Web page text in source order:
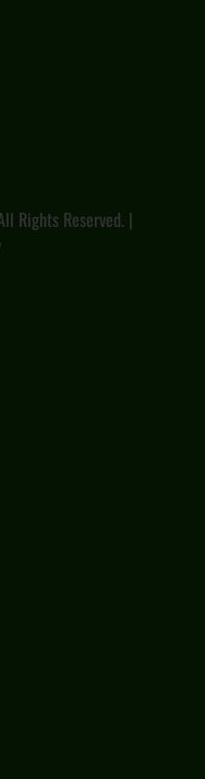
Rights Reserved. |